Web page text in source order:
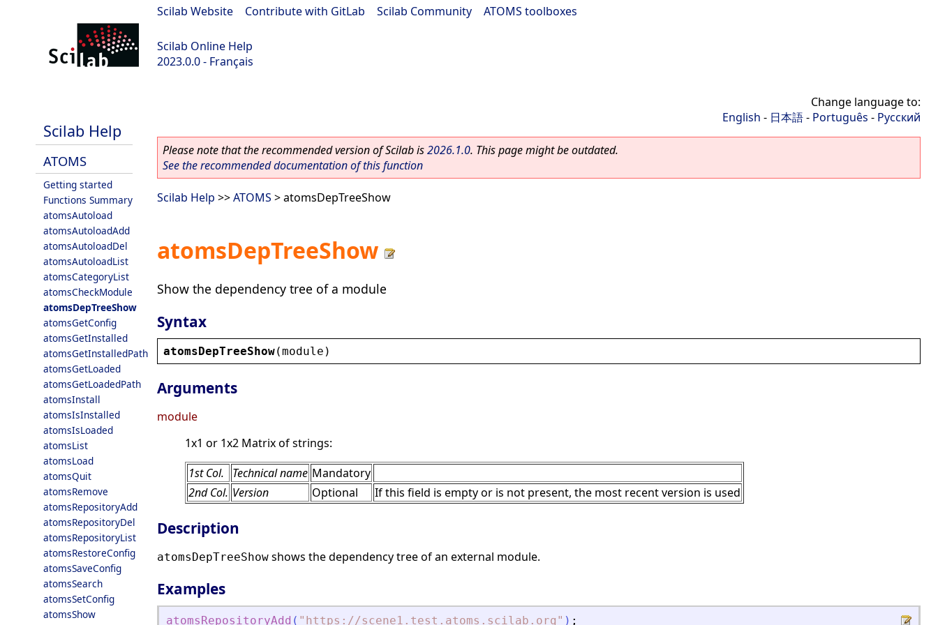
Scilab Website Contribute with GitLab Scilab Community ATOMS toolboxes
Scilab Online Help
2023.0.0 - Français
Scilab Help
ATOMS
Getting started
Functions Summary
atomsAutoload
atomsAutoloadAdd
atomsAutoloadDel
atomsAutoloadList
atomsCategoryList
atomsCheckModule
atomsDepTreeShow
atomsGetConfig
atomsGetInstalled
atomsGetInstalledPath
atomsGetLoaded
atomsGetLoadedPath
atomsInstall
atomsIsInstalled
atomsIsLoaded
atomsList
atomsLoad
atomsQuit
atomsRemove
atomsRepositoryAdd
atomsRepositoryDel
atomsRepositoryList
atomsRestoreConfig
atomsSaveConfig
atomsSearch
atomsSetConfig
atomsShow
Change language to:
English - 日本語- Português - Русский
Please note that the recommended version of Scilab is2026.1.0. This page might be outdated.
See the recommended documentation of this function
Scilab Help >>ATOMS > atomsDepTreeShow
atomsDepTreeShow
Show the dependency tree of a module
Syntax
atomsDepTreeShow(module )
Arguments
module
1x1 or 1x2 Matrix of strings:
1st Col.
Technical name Mandatory
2nd Col. Version Optional If this field is empty or is not present, the most recent version is used
Description
atomsDepTreeShow shows the dependency tree of an external module.
Examples
atomsRepositoryAdd ( " https://scene1.test.atoms.scilab.org " ) ;